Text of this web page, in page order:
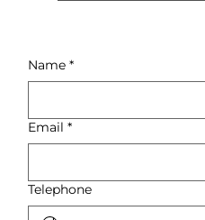
details on bulk
Name *
Email *
Telephone